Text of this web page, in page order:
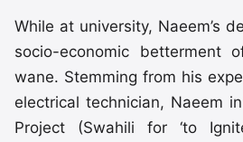
While at university, Naeem’s
socio-economic betterment
wane. Stemming from his
electrical technician, Naeem
Project (Swahili for ‘to